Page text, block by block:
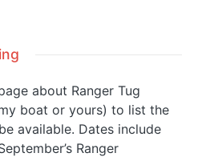
about Ranger Tug
boat or yours) to list the
available. Dates include
Ranger